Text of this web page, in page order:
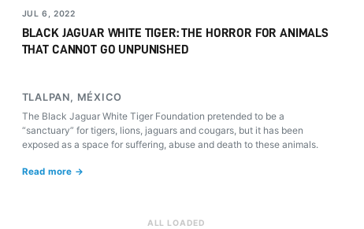
JUL 6, 2022
BLACK JAGUAR WHITE TIGER: THE HORROR FOR ANIMALS
THAT CANNOT GO UNPUNISHED
TLALPAN, MÉXICO
The Black Jaguar White Tiger Foundation pretended to be a
“sanctuary” for tigers, lions, jaguars and cougars, but it has been
exposed as a space for suffering, abuse and death to these animals.
Read more →
ALL LOADED